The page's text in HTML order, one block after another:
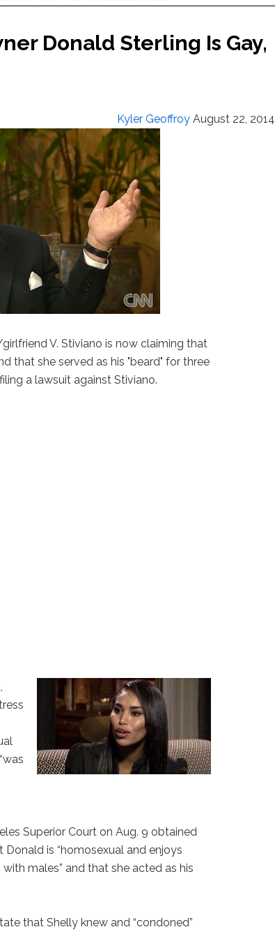
Donald Sterling Is Gay,
Kyler Geoffroy August 22, 2014
V. Stiviano is now claiming that
that she served as his "beard" for three
a lawsuit against Stiviano.
Superior Court on Aug. 9 obtained
is “homosexual and enjoys
males” and that she acted as his
that Shelly knew and “condoned”